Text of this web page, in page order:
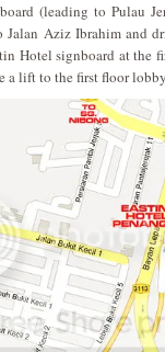
(leading to Pulau
Aziz Ibrahim and
Hotel signboard at the
a lift to the first floor